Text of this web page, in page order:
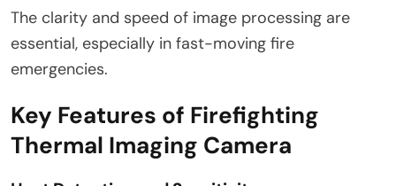
The clarity and speed of image processing are
essential, especially in fast-moving fire
emergencies.
Key Features of Firefighting
Thermal Imaging Camera